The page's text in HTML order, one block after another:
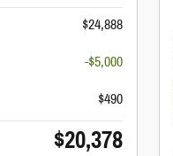
$24,888
-$5,000
$490
$20,378